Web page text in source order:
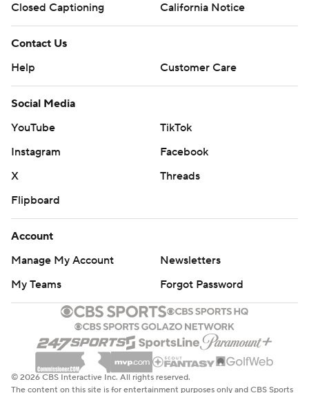
Closed Captioning
California Notice
Contact Us
Help
Customer Care
Social Media
YouTube
TikTok
Instagram
Facebook
X
Threads
Flipboard
Account
Manage My Account
Newsletters
My Teams
Forgot Password
© 2026 CBS Interactive Inc. All rights reserved.
The content on this site is for entertainment purposes only and CBS Sports